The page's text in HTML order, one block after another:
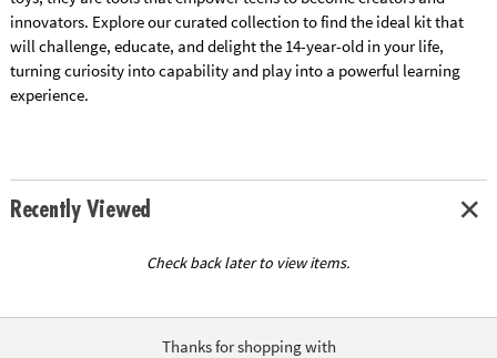
innovators. Explore our curated collection to find the ideal kit that
will challenge, educate, and delight the 14-year-old in your life,
turning curiosity into capability and play into a powerful learning
experience.
Recently Viewed
Check back later to view items.
Thanks for shopping with